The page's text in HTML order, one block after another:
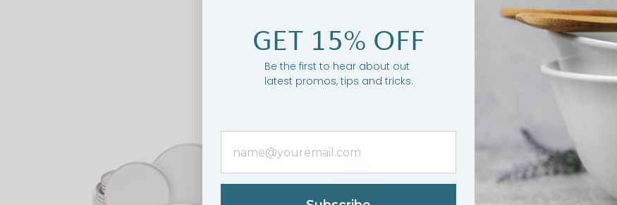
RELATED PRODUCTS
GET 15% OFF
Be the first to hear about out
latest promos, tips and tricks.